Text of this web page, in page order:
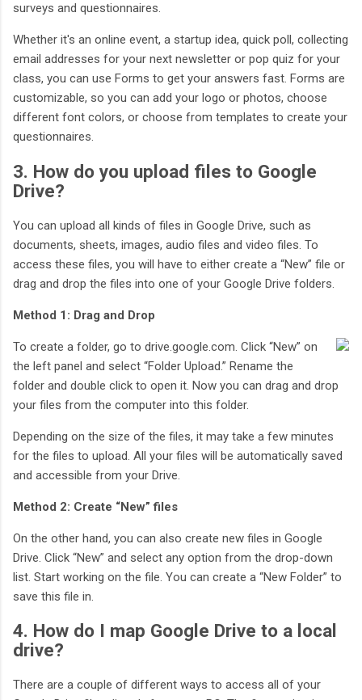
surveys and questionnaires.
Whether it's an online event, a startup idea, quick poll, collecting
email addresses for your next newsletter or pop quiz for your
class, you can use Forms to get your answers fast. Forms are
customizable, so you can add your logo or photos, choose
different font colors, or choose from templates to create your
questionnaires.
3. How do you upload files to Google
Drive?
You can upload all kinds of files in Google Drive, such as
documents, sheets, images, audio files and video files. To
access these files, you will have to either create a “New” file or
drag and drop the files into one of your Google Drive folders.
Method 1: Drag and Drop
To create a folder, go to drive.google.com. Click “New” on
the left panel and select “Folder Upload.” Rename the
folder and double click to open it. Now you can drag and drop
your files from the computer into this folder.
Depending on the size of the files, it may take a few minutes
for the files to upload. All your files will be automatically saved
and accessible from your Drive.
Method 2: Create “New” files
On the other hand, you can also create new files in Google
Drive. Click “New” and select any option from the drop-down
list. Start working on the file. You can create a “New Folder” to
save this file in.
4. How do I map Google Drive to a local
drive?
There are a couple of different ways to access all of your